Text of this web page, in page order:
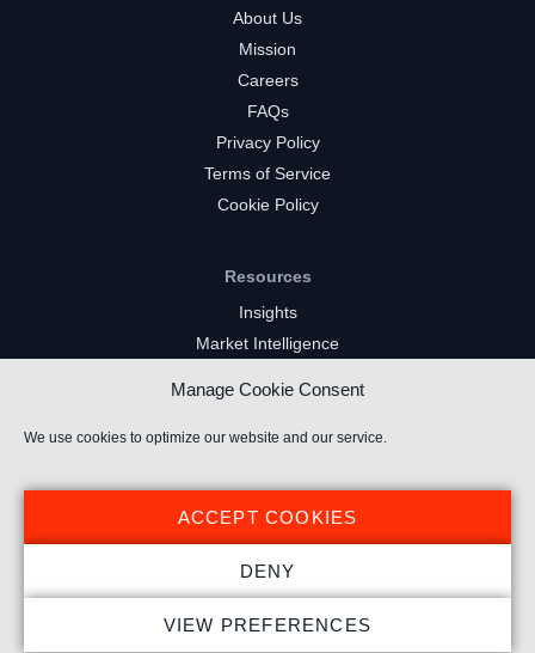
Manage Cookie Consent
We use cookies to optimize our website and our service.
ACCEPT COOKIES
DENY
VIEW PREFERENCES
About Us
Mission
Careers
FAQs
Privacy Policy
Terms of Service
Cookie Policy
Resources
Insights
Market Intelligence
YouTube Gaming Channels
Kick Channels
© 2026 Stream Hatchet ® All rights reserved.